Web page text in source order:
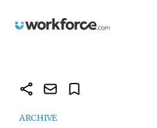
Workforce.com
ARCHIVE